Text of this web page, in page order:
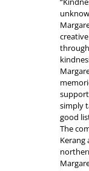
simply
good
The